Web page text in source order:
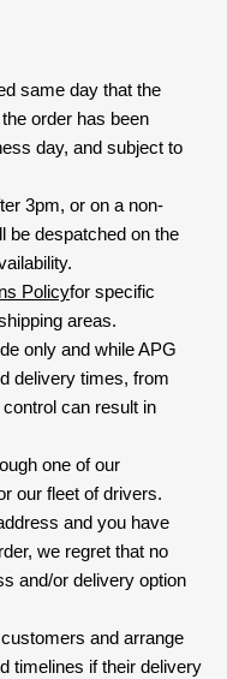
same day that the
order has been
day, and subject to
3pm, or on a non-
be despatched on the
Policyfor specific
areas.
only and while APG
delivery times, from
can result in
one of our
our fleet of drivers.
and you have
we regret that no
and/or delivery option
and arrange
timelines if their delivery